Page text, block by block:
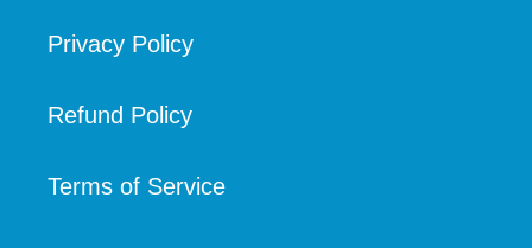
Privacy Policy
Refund Policy
Terms of Service